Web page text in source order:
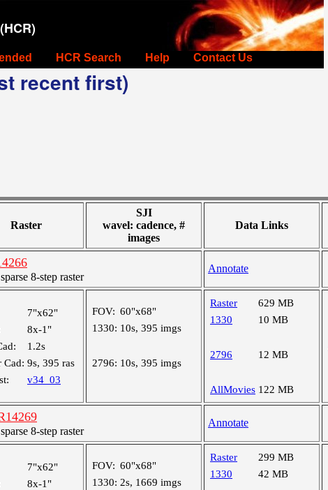
HCR Search Help Contact Us
recent first)
Raster
SJI
wavel: cadence, #
images
Data Links
8-step raster
Annotate
7"x62"
8x-1"
1.2s
Cad: 9s, 395 ras
v34_03
FOV: 60"x68"
1330: 10s, 395 imgs
2796: 10s, 395 imgs
Raster
629 MB
1330
10 MB
2796 12 MB
AllMovies 122 MB
8-step raster
Annotate
7"x62"
8x-1"
FOV: 60"x68"
1330: 2s, 1669 imgs
Raster
299 MB
1330
42 MB